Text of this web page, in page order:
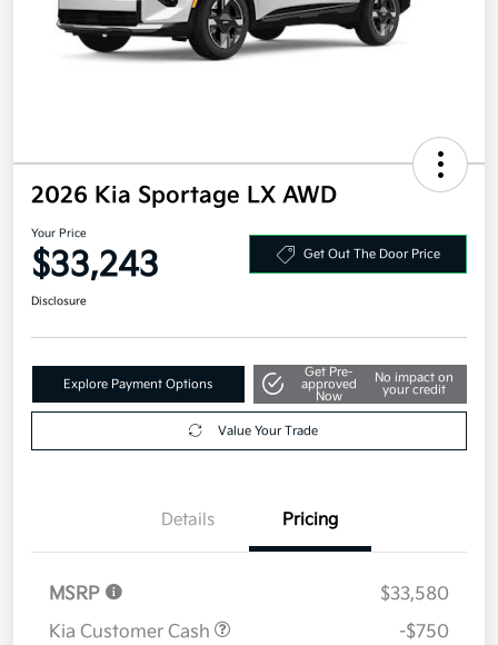
2026 Kia Sportage LX AWD
Your Price
$33,243 Get Out The Door Price
Disclosure
Explore Payment Options
Get Pre-
approved
Now
No impact on
your credit
Value Your Trade
Details Pricing
MSRP
$33,580
Kia Customer Cash
-$750